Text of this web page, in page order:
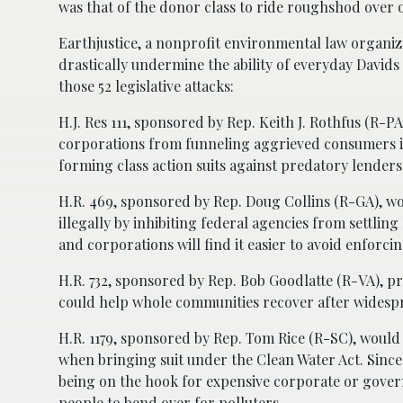
was that of the donor class to ride roughshod
Earthjustice, a nonprofit environmental law
drastically undermine the ability of everyday
those 52 legislative attacks:
H.J. Res 111, sponsored by Rep. Keith J. Rothfus
corporations from funneling aggrieved
forming class action suits against predatory
H.R. 469, sponsored by Rep. Doug Collins (R-GA),
illegally by inhibiting federal agencies from settling
and corporations will find it easier to avoid
H.R. 732, sponsored by Rep. Bob Goodlatte (R-
could help whole communities recover after
H.R. 1179, sponsored by Rep. Tom Rice (R-SC),
when bringing suit under the Clean Water Act.
being on the hook for expensive corporate or